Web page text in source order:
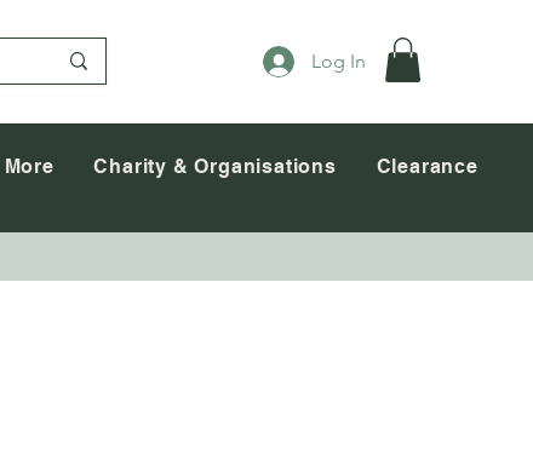
Log In
More Charity & Organisations
Clearance